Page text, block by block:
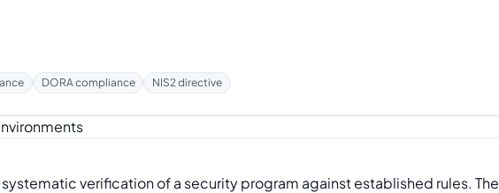
DORA compliance NIS2 directive
verification of a security program against established rules. The